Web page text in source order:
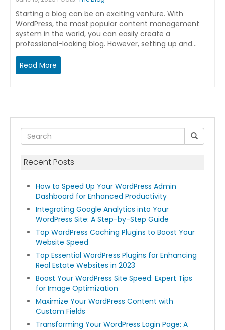
Recent Posts
How to Speed Up Your WordPress Admin
Dashboard for Enhanced Productivity
Integrating Google Analytics into Your
WordPress Site: A Step-by-Step Guide
Top WordPress Caching Plugins to Boost Your
Website Speed
Top Essential WordPress Plugins for Enhancing
Real Estate Websites in 2023
Boost Your WordPress Site Speed: Expert Tips
for Image Optimization
Maximize Your WordPress Content with
Custom Fields
Transforming Your WordPress Login Page: A
Starting a blog can be an exciting venture. With
WordPress, the most popular content management
system in the world, you can easily create a
professional-looking blog. However, setting up and…
Read More